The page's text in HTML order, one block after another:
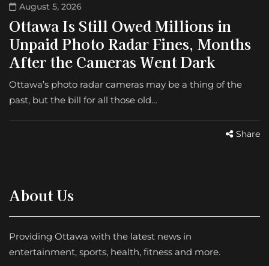
August 5, 2026
Ottawa Is Still Owed Millions in
Unpaid Photo Radar Fines, Months
After the Cameras Went Dark
Ottawa’s photo radar cameras may be a thing of the
past, but the bill for all those old…
Share
About Us
Providing Ottawa with the latest news in
entertainment, sports, health, fitness and more.